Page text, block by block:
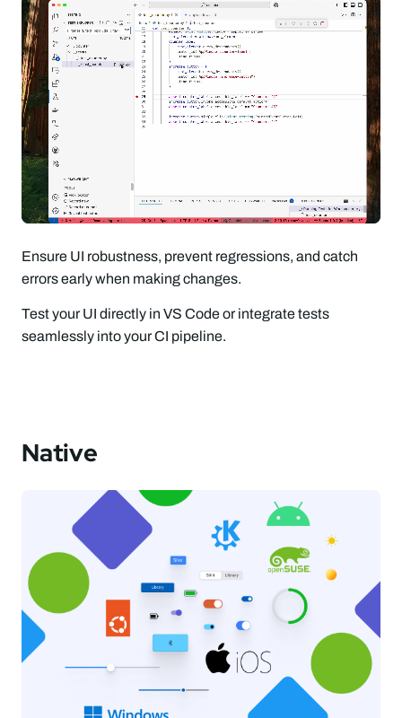
Ensure UI robustness, prevent regressions, and catch
errors early when making changes.
Test your UI directly in VS Code or integrate tests
seamlessly into your CI pipeline.
Native